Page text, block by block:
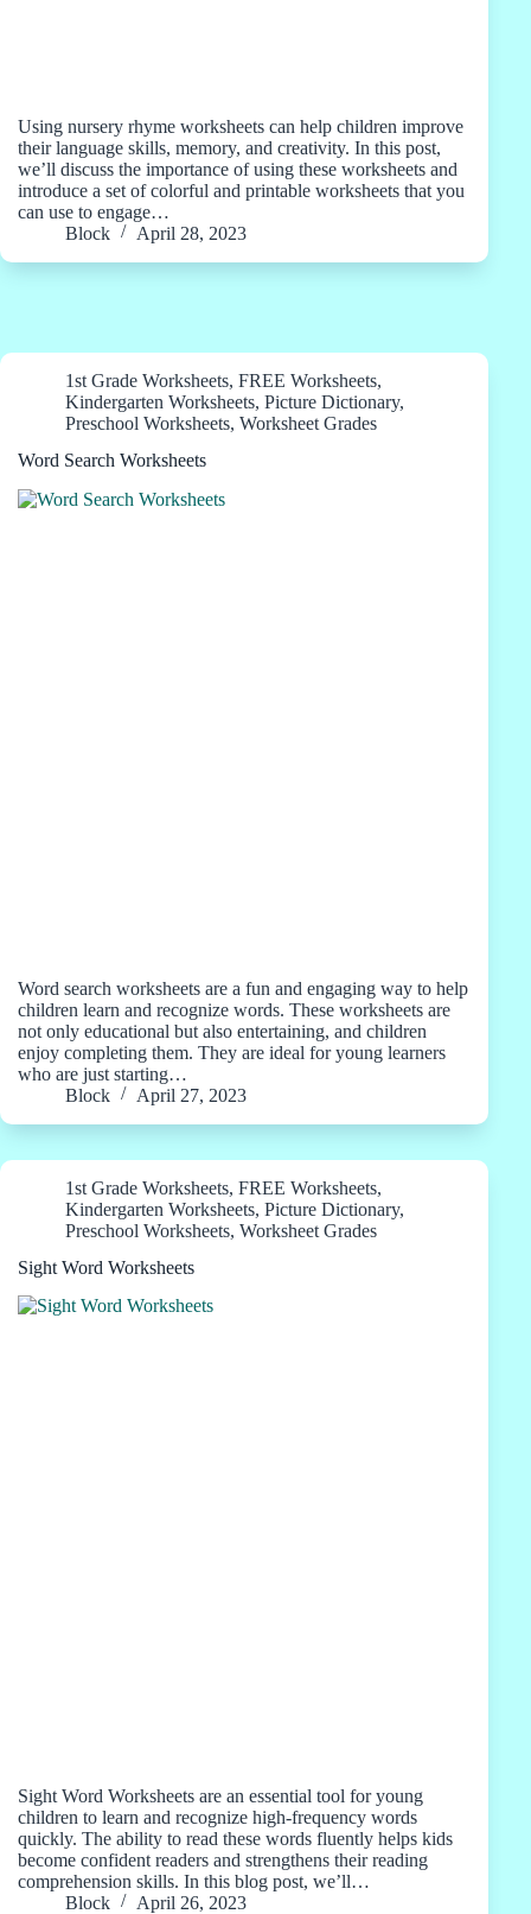
Using nursery rhyme worksheets can help children improve
their language skills, memory, and creativity. In this post,
we’ll discuss the importance of using these worksheets and
introduce a set of colorful and printable worksheets that you
can use to engage…
Block
April 28, 2023
1st Grade Worksheets, FREE Worksheets,
Kindergarten Worksheets, Picture Dictionary,
Preschool Worksheets, Worksheet Grades
Word Search Worksheets
Word search worksheets are a fun and engaging way to help
children learn and recognize words. These worksheets are
not only educational but also entertaining, and children
enjoy completing them. They are ideal for young learners
who are just starting…
Block
April 27, 2023
1st Grade Worksheets, FREE Worksheets,
Kindergarten Worksheets, Picture Dictionary,
Preschool Worksheets, Worksheet Grades
Sight Word Worksheets
Sight Word Worksheets are an essential tool for young
children to learn and recognize high-frequency words
quickly. The ability to read these words fluently helps kids
become confident readers and strengthens their reading
comprehension skills. In this blog post, we’ll…
Block
April 26, 2023